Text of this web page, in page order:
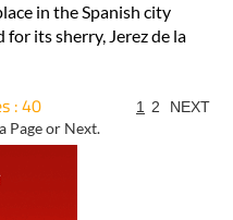
in the Spanish city
its sherry, Jerez de la
: 40
Page or Next.
1 2 NEXT